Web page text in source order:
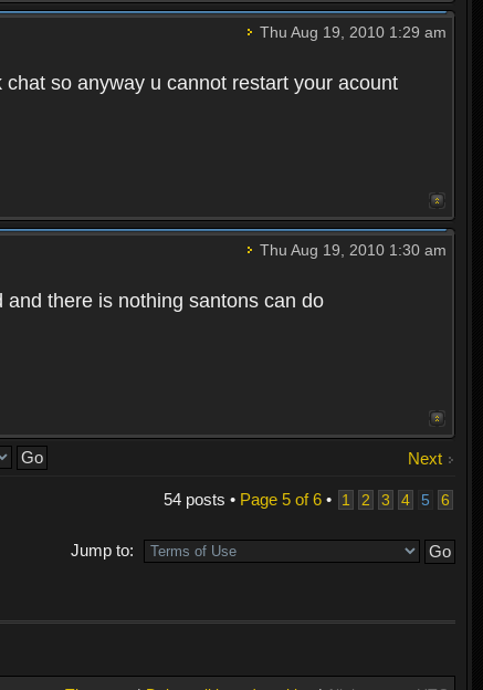
Thu Aug 19, 2010 1:29 am
so anyway u cannot restart your acount
Thu Aug 19, 2010 1:30 am
there is nothing santons can do
Next
54 posts • Page 5of6• 1 2 3 4 5 6
Jump to: